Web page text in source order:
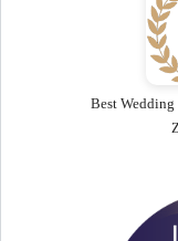
Best